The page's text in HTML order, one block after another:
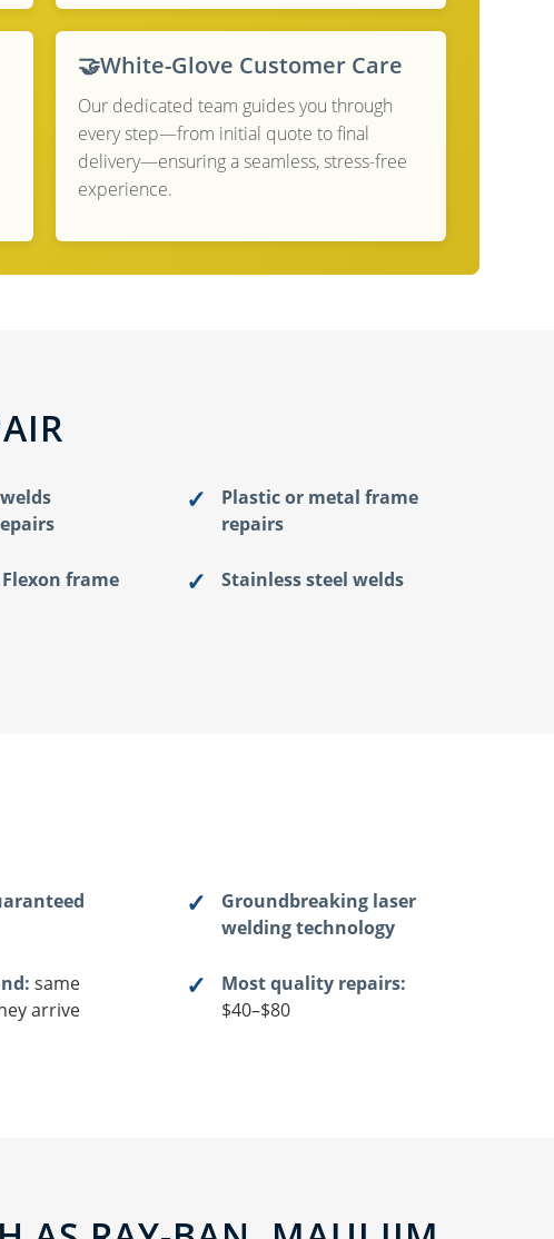
🤝White-Glove Customer Care
Our dedicated team guides you through
every step—from initial quote to final
delivery—ensuring a seamless, stress-free
experience.
Plastic or metal frame
repairs
frame
Stainless steel welds
Groundbreaking laser
welding technology
same
arrive
Most quality repairs:
$40–$80